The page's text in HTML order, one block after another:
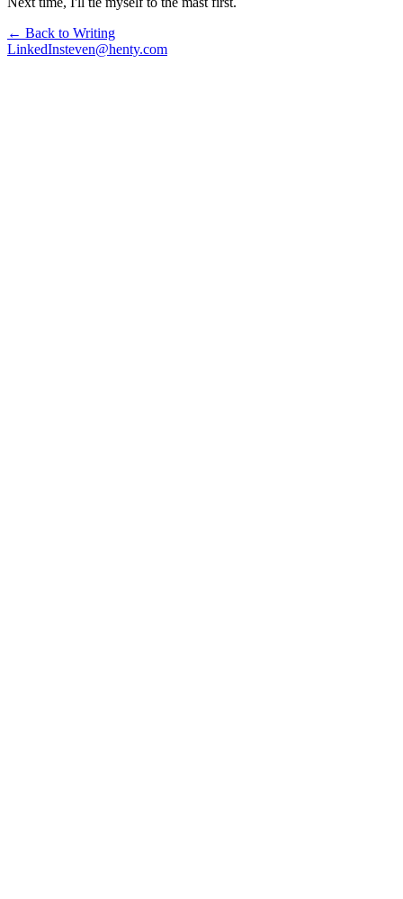
← Back to Writing
LinkedInsteven@henty.com